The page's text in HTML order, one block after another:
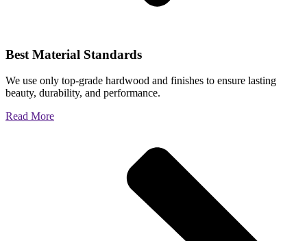
Best Material Standards
We use only top-grade hardwood and finishes to ensure lasting
beauty, durability, and performance.
Read More